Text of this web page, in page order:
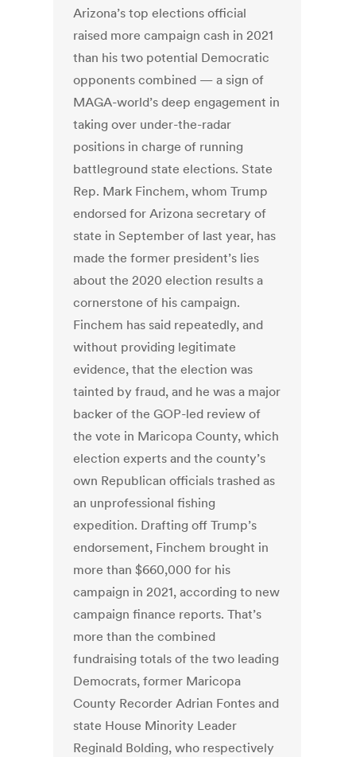
Arizona’s top elections official
raised more campaign cash in 2021
than his two potential Democratic
opponents combined — a sign of
MAGA-world’s deep engagement in
taking over under-the-radar
positions in charge of running
battleground state elections. State
Rep. Mark Finchem, whom Trump
endorsed for Arizona secretary of
state in September of last year, has
made the former president’s lies
about the 2020 election results a
cornerstone of his campaign.
Finchem has said repeatedly, and
without providing legitimate
evidence, that the election was
tainted by fraud, and he was a major
backer of the GOP-led review of
the vote in Maricopa County, which
election experts and the county’s
own Republican officials trashed as
an unprofessional fishing
expedition. Drafting off Trump’s
endorsement, Finchem brought in
more than $660,000 for his
campaign in 2021, according to new
campaign finance reports. That’s
more than the combined
fundraising totals of the two leading
Democrats, former Maricopa
County Recorder Adrian Fontes and
state House Minority Leader
Reginald Bolding, who respectively